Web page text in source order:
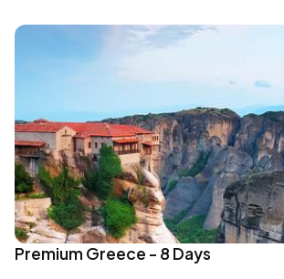
Premium Greece - 8 Days